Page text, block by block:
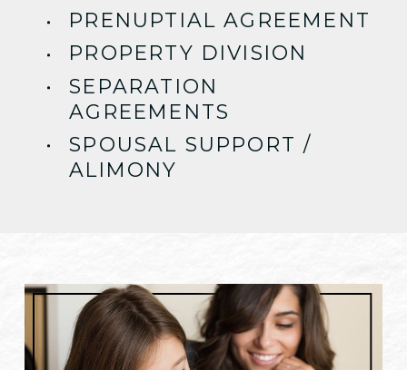
PRENUPTIAL AGREEMENT
PROPERTY DIVISION
SEPARATION
AGREEMENTS
SPOUSAL SUPPORT /
ALIMONY